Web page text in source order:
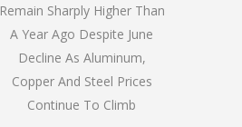
Remain Sharply Higher Than
A Year Ago Despite June
Decline As Aluminum,
Copper And Steel Prices
Continue To Climb